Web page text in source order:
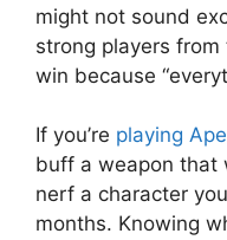
might not sound
strong players from
win because
If you’re playing
buff a weapon that
nerf a character
months. Knowing